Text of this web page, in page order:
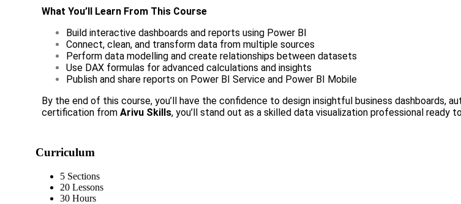
What You’ll Learn From This Course
Build interactive dashboards and reports using Power BI
Connect, clean, and transform data from multiple sources
Perform data modelling and create relationships between datasets
Use DAX formulas for advanced calculations and insights
Publish and share reports on Power BI Service and Power BI Mobile
By the end of this course, you’ll have the confidence to design insightful business dashboards,
certification from Arivu Skills, you’ll stand out as a skilled data visualization professional ready
Curriculum
5 Sections
20 Lessons
30 Hours